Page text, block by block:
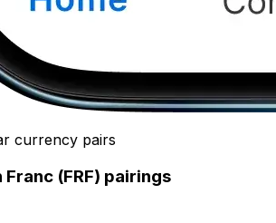
currency pairs
(FRF) pairings